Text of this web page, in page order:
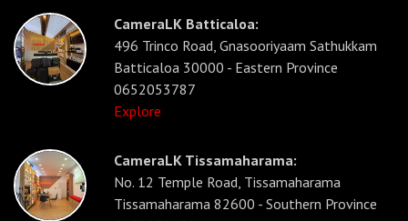
CameraLK Batticaloa:
496 Trinco Road, Gnasooriyaam Sathukkam
Batticaloa 30000 - Eastern Province
0652053787
Explore
CameraLK Tissamaharama:
No. 12 Temple Road, Tissamaharama
Tissamaharama 82600 - Southern Province